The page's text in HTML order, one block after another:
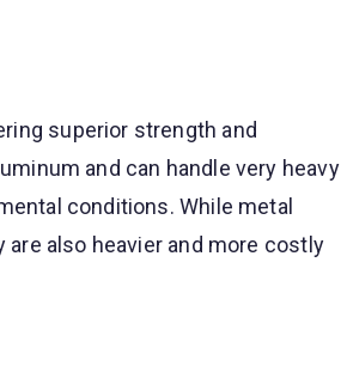
superior strength and
and can handle very heavy
conditions. While metal
are also heavier and more costly